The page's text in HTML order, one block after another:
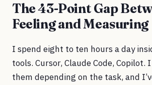
The 43-Point Gap
Feeling and Measuring
I spend eight to ten hours a day
tools. Cursor, Claude Code,
them depending on the task, and